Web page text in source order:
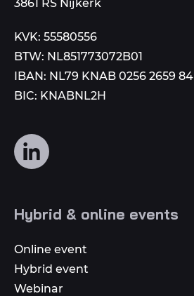
3861 RS Nijkerk
KVK: 55580556
BTW: NL851773072B01
IBAN: NL79 KNAB 0256 2659 84
BIC: KNABNL2H
Follow
us
media
Hybrid & online events
Online event
Hybrid event
Webinar